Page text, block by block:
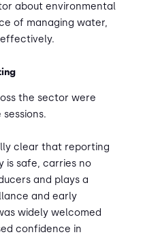
about environmental
of managing water,
the sector were
clear that reporting
is safe, carries no
and plays a
and early
widely welcomed
confidence in